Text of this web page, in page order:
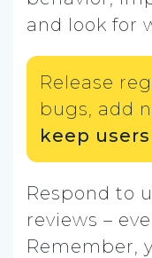
and look for
Release
bugs, add
keep users
Respond to
reviews –
Remember,